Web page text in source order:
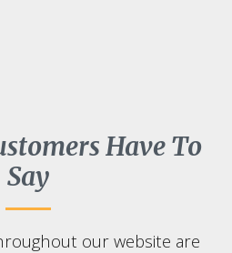
Have To
Say
our website are